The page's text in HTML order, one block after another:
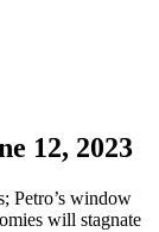
12, 2023
Petro’s window
will stagnate